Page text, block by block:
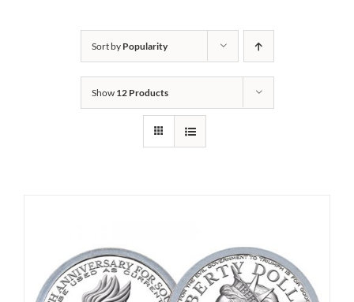
Sort by Popularity
Show 12 Products